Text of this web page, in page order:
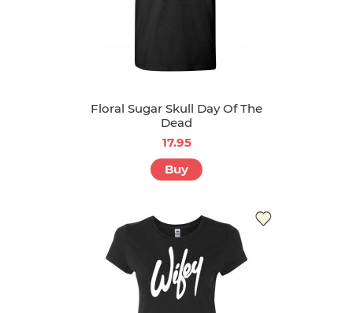
Floral Sugar Skull Day Of The
Dead
17.95
Buy